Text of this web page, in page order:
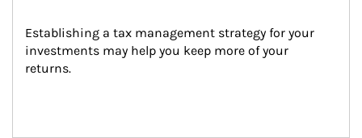
Establishing a tax management strategy for your
investments may help you keep more of your
returns.